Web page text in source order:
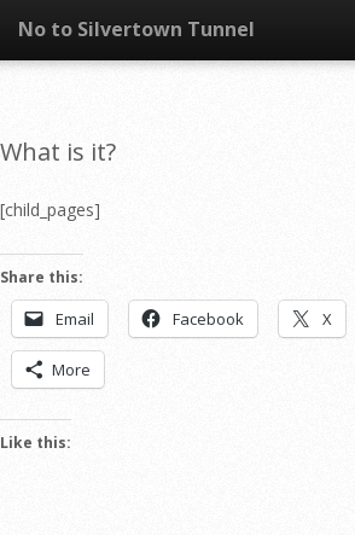
No to Silvertown Tunnel
Skip to content
What is it?
Congestion
Pollution
Take action
What is it?
[child_pages]
Share this:
Email Facebook X
More
Like this: